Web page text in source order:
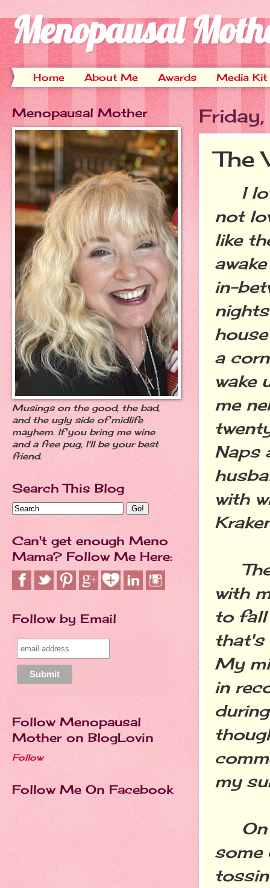
Menopausal
Home About Me Awards Media Kit
The
I
not
like
in-
a
wake
me
Naps
with
The
with
to fall
that's
My
in
my
On
some
Menopausal Mother
Musings on the good, the bad,
and the ugly side of midlife
mayhem. If you bring me wine
and a free pug, I'll be your best
friend.
Search This Blog
Can't get enough Meno
Mama? Follow Me Here:
Follow by Email
Follow Menopausal
Mother on BlogLovin
Follow
Follow Me On Facebook